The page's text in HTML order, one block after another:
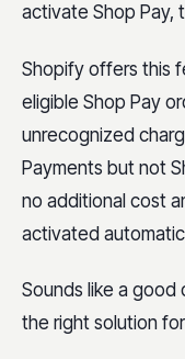
activate Shop Pay,
Shopify offers this
eligible Shop Pay
unrecognized
Payments but not
no additional cost
activated
Sounds like a good
the right solution